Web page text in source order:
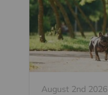
August 2nd 2026